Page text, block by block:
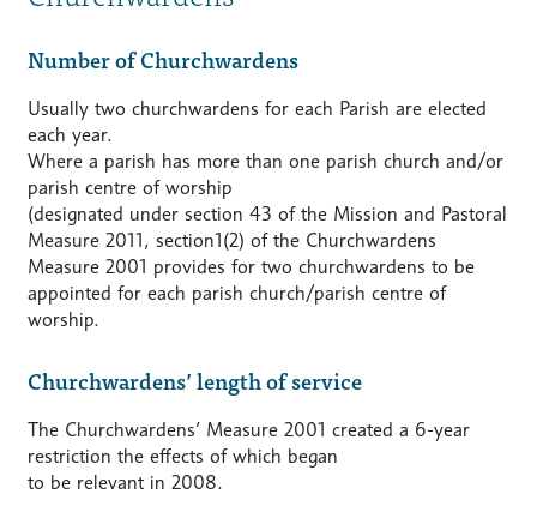
Number of Churchwardens
Usually two churchwardens for each Parish are elected
each year.
Where a parish has more than one parish church and/or
parish centre of worship
(designated under section 43 of the Mission and Pastoral
Measure 2011, section1(2) of the Churchwardens
Measure 2001 provides for two churchwardens to be
appointed for each parish church/parish centre of
worship.
Churchwardens’ length of service
The Churchwardens’ Measure 2001 created a 6-year
restriction the effects of which began
to be relevant in 2008.